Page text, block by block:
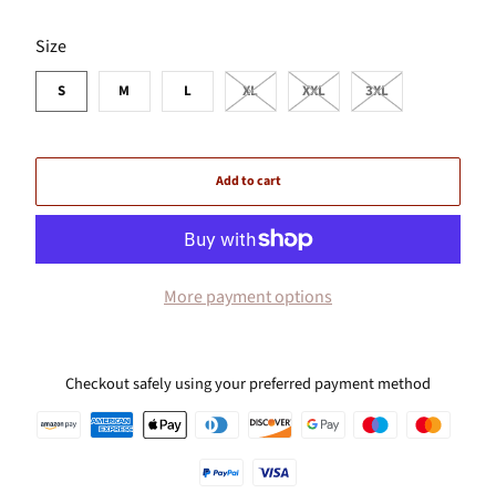
Size
SWATCH-S
S
SWATCH-M
M
SWATCH-L
L
SWATCH-XL
XL
SWATCH-XXL
XXL
SWATCH-3XL
3XL
Add to cart
More payment options
Checkout safely using your preferred payment method